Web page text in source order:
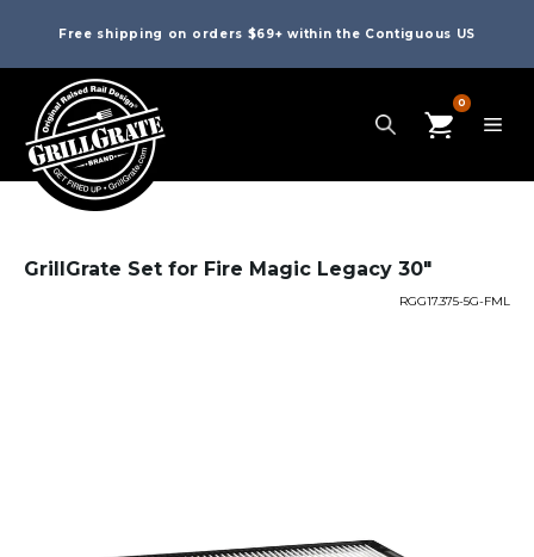
Free shipping on orders $69+ within the Contiguous US
0
GrillGrate Set for Fire Magic Legacy 30″
RGG17.375-5G-FML